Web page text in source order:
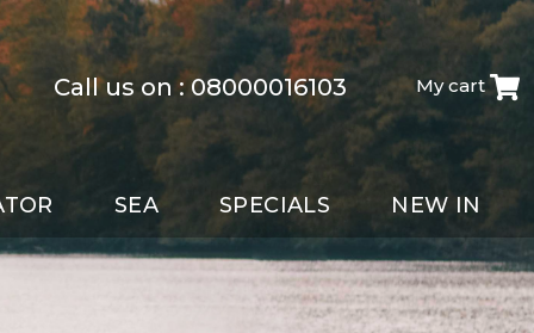
Call us on :08000016103 My cart
SEA SPECIALS NEW IN